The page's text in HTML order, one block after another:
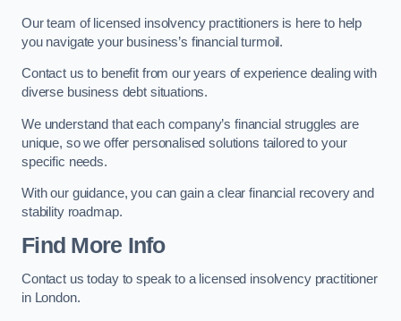
Our team of licensed insolvency practitioners is here to help
you navigate your business’s financial turmoil.
Contact us to benefit from our years of experience dealing with
diverse business debt situations.
We understand that each company’s financial struggles are
unique, so we offer personalised solutions tailored to your
specific needs.
With our guidance, you can gain a clear financial recovery and
stability roadmap.
Find More Info
Contact us today to speak to a licensed insolvency practitioner
in London.